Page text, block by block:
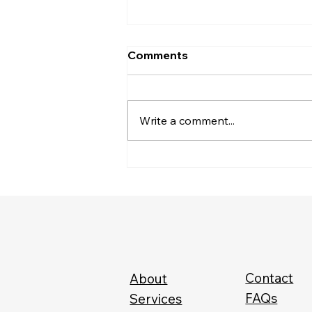
Comments
Write a comment...
About
Services
Contact
FAQs